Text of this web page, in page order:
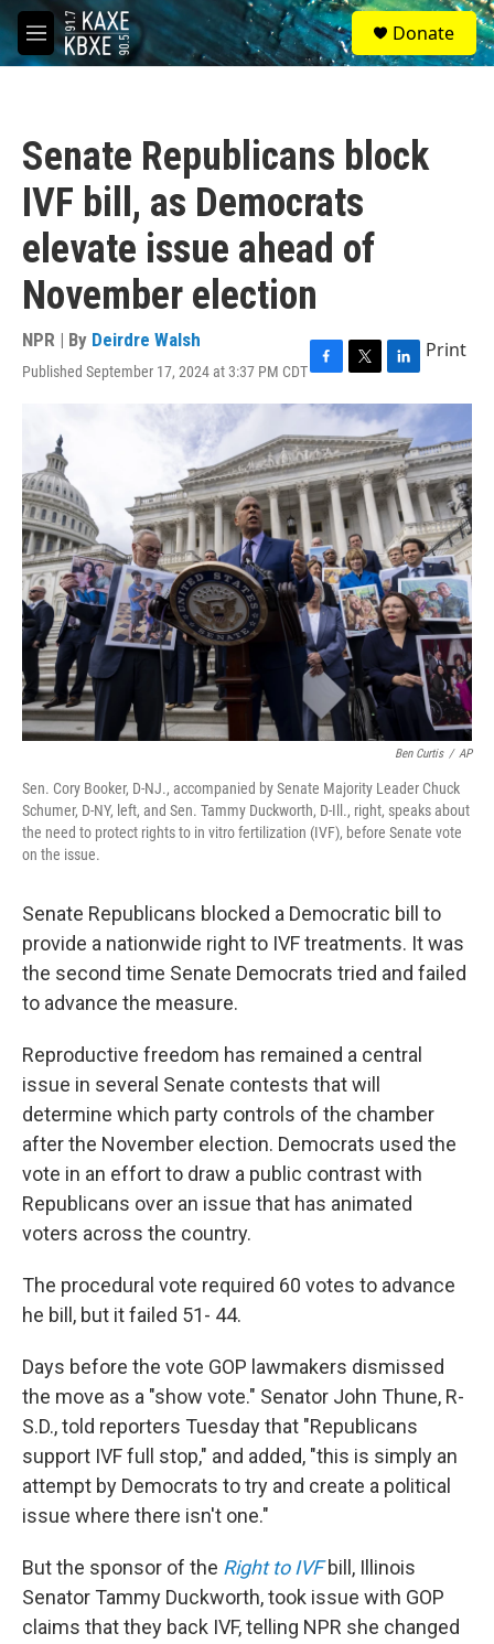
Skip to main content
M
e
S
e
a
Donate
Senate Republicans block
IVF bill, as Democrats
elevate issue ahead of
November election
NPR | By Deirdre Walsh
Published September 17, 2024 at 3:37 PM CDTF
a
e
b
o
o
k
T
w
i
t
t
e
r
L
i
n
k
e
d
I
n
Print
Ben Curtis / AP
Sen. Cory Booker, D-NJ., accompanied by Senate Majority Leader Chuck
Schumer, D-NY, left, and Sen. Tammy Duckworth, D-Ill., right, speaks about
the need to protect rights to in vitro fertilization (IVF), before Senate vote
on the issue.
Senate Republicans blocked a Democratic bill to
provide a nationwide right to IVF treatments. It was
the second time Senate Democrats tried and failed
to advance the measure.
Reproductive freedom has remained a central
issue in several Senate contests that will
determine which party controls of the chamber
after the November election. Democrats used the
vote in an effort to draw a public contrast with
Republicans over an issue that has animated
voters across the country.
The procedural vote required 60 votes to advance
he bill, but it failed 51- 44.
Days before the vote GOP lawmakers dismissed
the move as a "show vote." Senator John Thune, R-
S.D., told reporters Tuesday that "Republicans
support IVF full stop," and added, "this is simply an
attempt by Democrats to try and create a political
issue where there isn't one."
But the sponsor of the Right to IVFbill, Illinois
Senator Tammy Duckworth, took issue with GOP
claims that they back IVF, telling NPR she changed